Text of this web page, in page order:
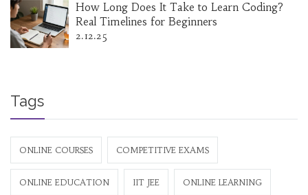
How Long Does It Take to Learn Coding?
Real Timelines for Beginners
2.12.25
Tags
ONLINE COURSES COMPETITIVE EXAMS
ONLINE EDUCATION IIT JEE ONLINE LEARNING